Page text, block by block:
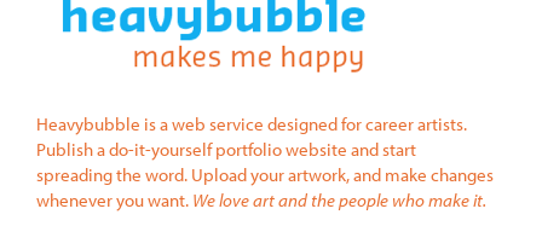
Heavybubble is a web service designed for career artists.
Publish a do-it-yourself portfolio website and start
spreading the word. Upload your artwork, and make changes
whenever you want. We love art and the people who make it.